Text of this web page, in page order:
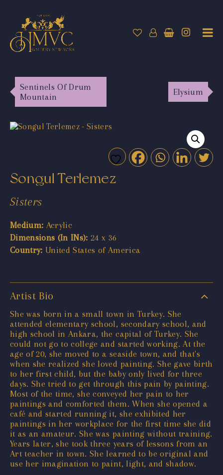
Sentinels Of Drum
Mountain
Elysium
Songul Terlemez
Sisters
Medium: Acrylic
Dimensions (In INs): 24 x 36
Country: United States of America
Artist Bio
She was born in a small town in Turkey. She
attended elementary school, secondary school, and
high school in Ankara, the capital of Turkey. She
could not go to college and started working. At the
age of 20, she moved to a seaside town, and that's
when she realized she loved painting. She gave birth
to her first child, but the baby only lived for three
days. She tried to get through this pain by painting.
Most of the time, she conveyed her pain to her
paintings and comforted them. When she opened a
café and started running it, she exhibited her
paintings in her workplace for the first time she did
it as an amateur. She was painting without training.
Years later, she took three years of lessons from an
Art teacher in town. She learned to be original and
use her imagination to paint, light, and shadow.